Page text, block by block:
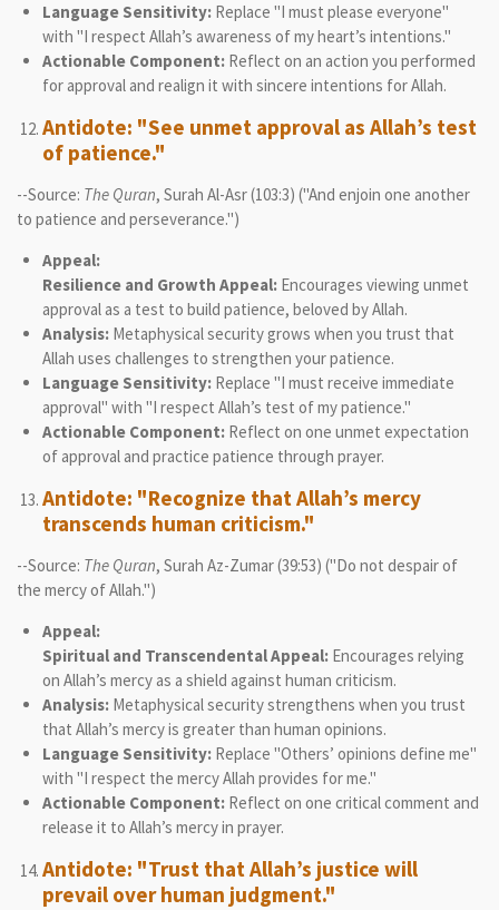
Language Sensitivity:Replace "I must please everyone"
with "I respect Allah’s awareness of my heart’s intentions."
Actionable Component:Reflect on an action you performed
for approval and realign it with sincere intentions for Allah.
Antidote: "See unmet approval as Allah’s test
of patience."
--Source: The Quran, Surah Al-Asr (103:3) ("And enjoin one another
to patience and perseverance.")
Appeal:
Resilience and Growth Appeal:Encourages viewing unmet
approval as a test to build patience, beloved by Allah.
Analysis:Metaphysical security grows when you trust that
Allah uses challenges to strengthen your patience.
Language Sensitivity:Replace "I must receive immediate
approval" with "I respect Allah’s test of my patience."
Actionable Component:Reflect on one unmet expectation
of approval and practice patience through prayer.
Antidote: "Recognize that Allah’s mercy
transcends human criticism."
--Source: The Quran, Surah Az-Zumar (39:53) ("Do not despair of
the mercy of Allah.")
Appeal:
Spiritual and Transcendental Appeal:Encourages relying
on Allah’s mercy as a shield against human criticism.
Analysis:Metaphysical security strengthens when you trust
that Allah’s mercy is greater than human opinions.
Language Sensitivity:Replace "Others’ opinions define me"
with "I respect the mercy Allah provides for me."
Actionable Component:Reflect on one critical comment and
release it to Allah’s mercy in prayer.
Antidote: "Trust that Allah’s justice will
prevail over human judgment."